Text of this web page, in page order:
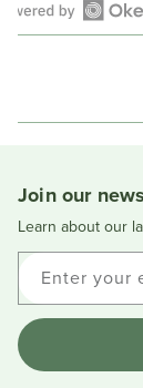
Open
a
Join our
Learn about our
Enter your